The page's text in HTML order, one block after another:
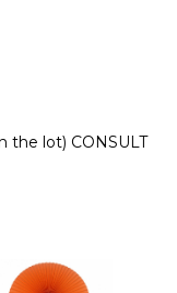
the lot) CONSULT